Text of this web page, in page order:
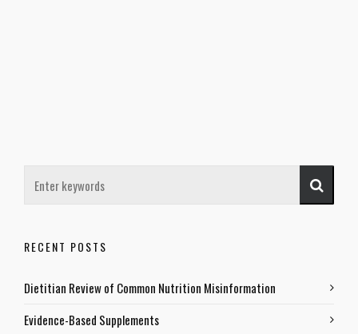
RECENT POSTS
Dietitian Review of Common Nutrition Misinformation
Evidence-Based Supplements